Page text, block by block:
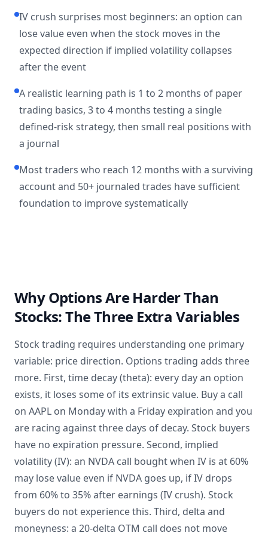
IV crush surprises most beginners: an option can
lose value even when the stock moves in the
expected direction if implied volatility collapses
after the event
A realistic learning path is 1 to 2 months of paper
trading basics, 3 to 4 months testing a single
defined-risk strategy, then small real positions with
a journal
Most traders who reach 12 months with a surviving
account and 50+ journaled trades have sufficient
foundation to improve systematically
Why Options Are Harder Than
Stocks: The Three Extra Variables
Stock trading requires understanding one primary
variable: price direction. Options trading adds three
more. First, time decay (theta): every day an option
exists, it loses some of its extrinsic value. Buy a call
on AAPL on Monday with a Friday expiration and you
are racing against three days of decay. Stock buyers
have no expiration pressure. Second, implied
volatility (IV): an NVDA call bought when IV is at 60%
may lose value even if NVDA goes up, if IV drops
from 60% to 35% after earnings (IV crush). Stock
buyers do not experience this. Third, delta and
moneyness: a 20-delta OTM call does not move